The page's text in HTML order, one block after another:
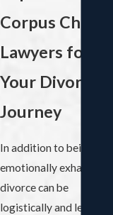
Corpus Christi
Lawyers for
Your Divorce
Journey
In addition to being
emotionally exhausting,
divorce can be
logistically and legally